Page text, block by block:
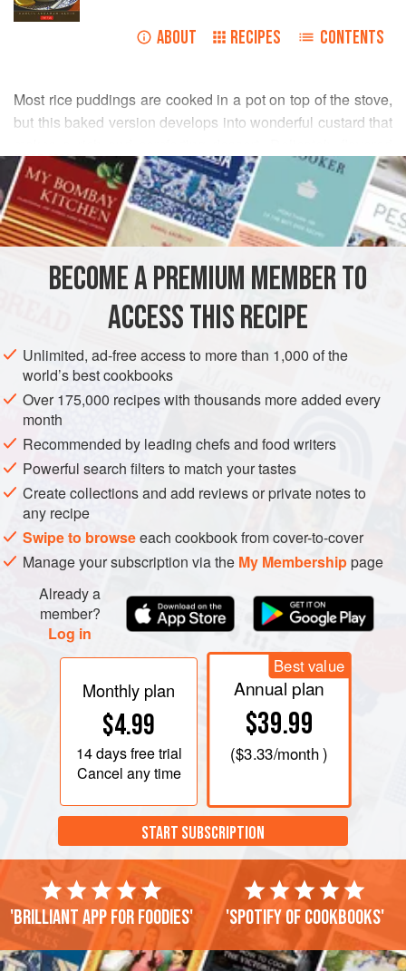
ABOUT RECIPES CONTENTS
Most rice puddings are cooked in a pot on top of the stove,
but this baked version develops into wonderful custard that
with lemon and a hint of coconut, this dessert can be made
anytime with ingredients that are readily available in your
kitchen pantry.
READ MORE
INGREDIENTS
cups ( 625
GLUTEN-FREE VEGAN
METHOD
Wash and soak
the rice according to the instructions.
Combine the rice and coconut milk in a medium-size
ovenproof casserole dish and set aside for 30 minutes.
This will allow the rice to soften while absorbing the
milk.
When you are ready to bake,
preheat the oven to
BECOME A PREMIUM MEMBER TO
ACCESS THIS RECIPE
Unlimited, ad-free access to more than 1,000 of the
world’s best cookbooks
Over 175,000 recipes with thousands more added every
month
Recommended by leading chefs and food writers
Powerful search filters to match your tastes
Create collections and add reviews or private notes to
any recipe
Swipe to browseeach cookbook from cover-to-cover
Manage your subscription via the My Membershippage
Already a
member?
Log in
Monthly plan
$4.99
14 daysfree trial
Cancel any time
Best value
Annual plan
$39.99
($3.33/month )
START SUBSCRIPTION
'Brilliant app for foodies' 'Spotify of cookbooks'